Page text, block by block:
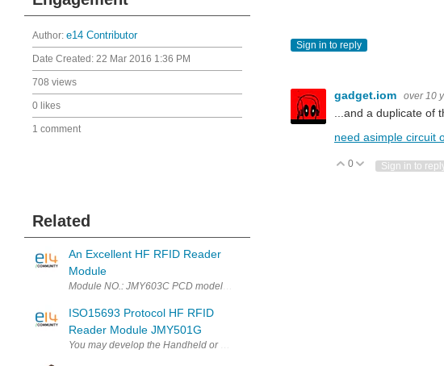
Author: e14 Contributor
Date Created: 22 Mar 2016 1:36 PM
708 views
0 likes
1 comment
Related
An Excellent HF RFID Reader
Module
Module NO.: JMY603C PCD model: NXP MFRC53101T/0FE,112 MFRC53101T/
ISO15693 Protocol HF RFID
Reader Module JMY501G
You may develop the Handheld or desktop RFID Reader. JMY501G will offer your
Sign in to reply
gadget.iom over 10
...and a duplicate of
need asimple circuit
Vote Up
0 Vote Down
Sign in to